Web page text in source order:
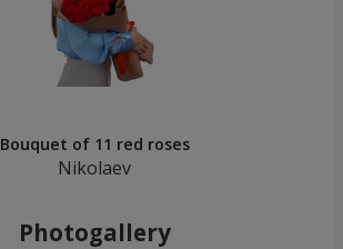
Bouquet of 11 red roses
Nikolaev
Photogallery